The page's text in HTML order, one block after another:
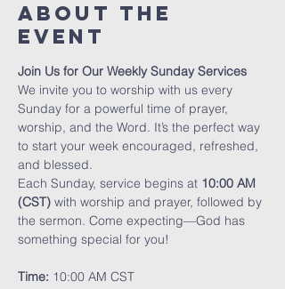
About The
Event
Join Us for Our Weekly Sunday Services
We invite you to worship with us every
Sunday for a powerful time of prayer,
worship, and the Word. It’s the perfect way
to start your week encouraged, refreshed,
and blessed.
Each Sunday, service begins at 10:00 AM
(CST) with worship and prayer, followed by
the sermon. Come expecting—God has
something special for you!
Time: 10:00 AM CST